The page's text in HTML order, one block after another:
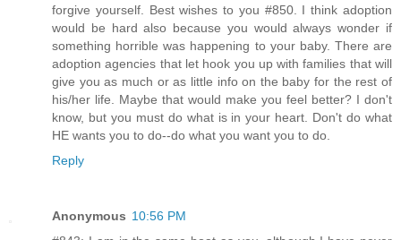
forgive yourself. Best wishes to you #850. I think adoption
would be hard also because you would always wonder if
something horrible was happening to your baby. There are
adoption agencies that let hook you up with families that will
give you as much or as little info on the baby for the rest of
his/her life. Maybe that would make you feel better? I don't
know, but you must do what is in your heart. Don't do what
HE wants you to do--do what you want you to do.
Reply
Anonymous 10:56 PM